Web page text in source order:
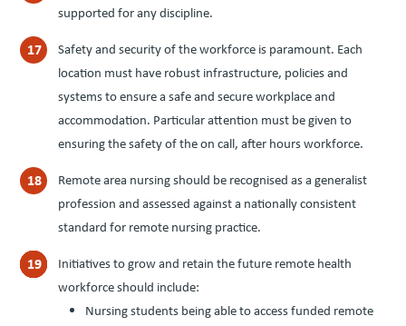
supported for any discipline.
Safety and security of the workforce is paramount. Each
location must have robust infrastructure, policies and
systems to ensure a safe and secure workplace and
accommodation. Particular attention must be given to
ensuring the safety of the on call, after hours workforce.
Remote area nursing should be recognised as a generalist
profession and assessed against a nationally consistent
standard for remote nursing practice.
Initiatives to grow and retain the future remote health
workforce should include:
Nursing students being able to access funded remote